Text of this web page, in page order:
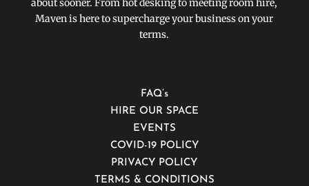
about sooner. From hot desking to meeting room hire,
Maven is here to supercharge your business on your
terms.
FAQ’s
HIRE OUR SPACE
EVENTS
COVID-19 POLICY
PRIVACY POLICY
TERMS & CONDITIONS